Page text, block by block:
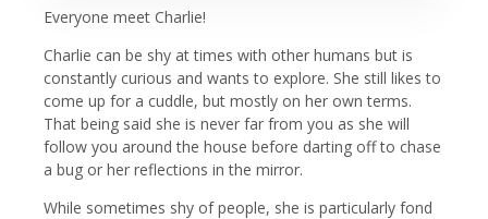
Everyone meet Charlie!
Charlie can be shy at times with other humans but is
constantly curious and wants to explore. She still likes to
come up for a cuddle, but mostly on her own terms.
That being said she is never far from you as she will
follow you around the house before darting off to chase
a bug or her reflections in the mirror.
While sometimes shy of people, she is particularly fond